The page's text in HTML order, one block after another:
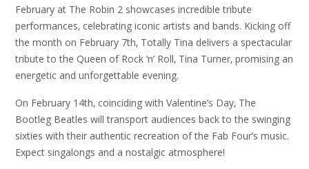
February at The Robin 2 showcases incredible tribute
performances‚ celebrating iconic artists and bands. Kicking off
the month on February 7th‚ Totally Tina delivers a spectacular
tribute to the Queen of Rock ‘n’ Roll‚ Tina Turner‚ promising an
energetic and unforgettable evening.
On February 14th‚ coinciding with Valentine’s Day‚ The
Bootleg Beatles will transport audiences back to the swinging
sixties with their authentic recreation of the Fab Four’s music.
Expect singalongs and a nostalgic atmosphere!